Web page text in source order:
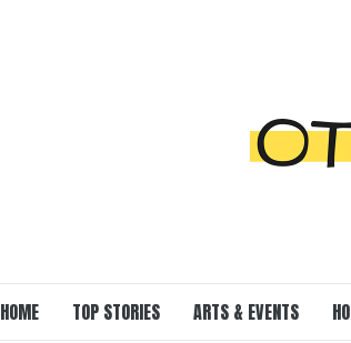
HOME TOP STORIES ARTS & EVENTS